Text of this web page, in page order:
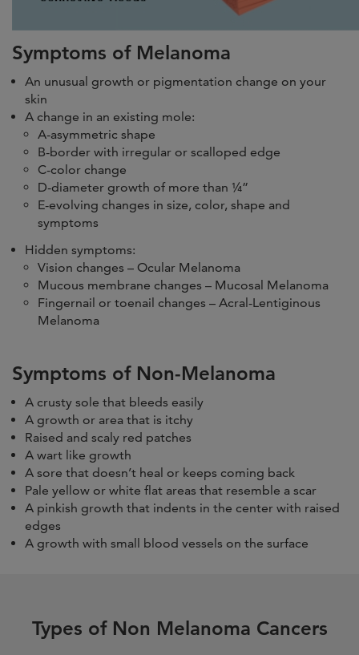
Symptoms of Melanoma
An unusual growth or pigmentation change on your
skin
A change in an existing mole:
A-asymmetric shape
B-border with irregular or scalloped edge
C-color change
D-diameter growth of more than ¼”
E-evolving changes in size, color, shape and
symptoms
Hidden symptoms:
Vision changes – Ocular Melanoma
Mucous membrane changes – Mucosal Melanoma
Fingernail or toenail changes – Acral-Lentiginous
Melanoma
Symptoms of Non-Melanoma
A crusty sole that bleeds easily
A growth or area that is itchy
Raised and scaly red patches
A wart like growth
A sore that doesn’t heal or keeps coming back
Pale yellow or white flat areas that resemble a scar
A pinkish growth that indents in the center with raised
edges
A growth with small blood vessels on the surface
Types of Non Melanoma Cancers